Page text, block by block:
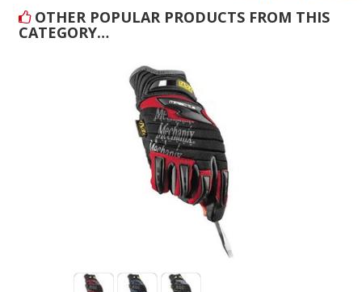
OTHER POPULAR PRODUCTS FROM THIS
CATEGORY…